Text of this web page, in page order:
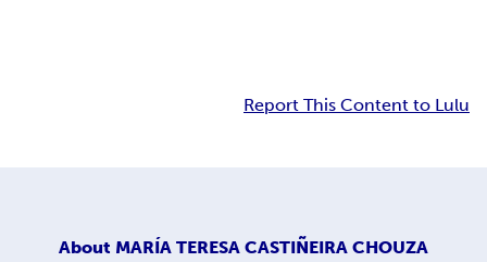
Report This Content to Lulu
About MARÍA TERESA CASTIÑEIRA CHOUZA